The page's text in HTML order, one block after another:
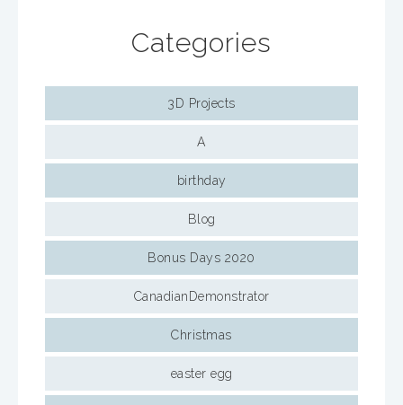
Categories
3D Projects
A
birthday
Blog
Bonus Days 2020
CanadianDemonstrator
Christmas
easter egg